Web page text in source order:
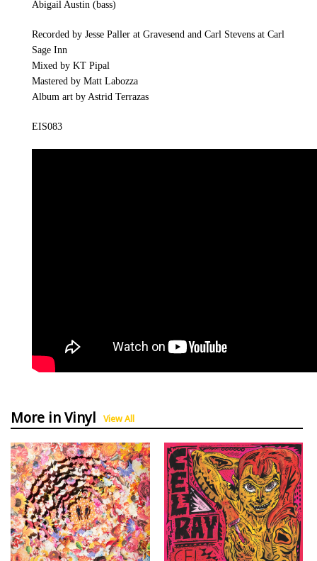
Abigail Austin (bass)
Recorded by Jesse Paller at Gravesend and Carl Stevens at Carl
Sage Inn
Mixed by KT Pipal
Mastered by Matt Labozza
Album art by Astrid Terrazas
EIS083
More in Vinyl View All